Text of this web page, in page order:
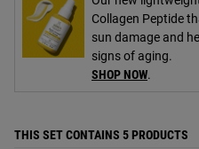
Collagen Peptide
sun damage and
signs of aging.
SHOP NOW.
THIS SET CONTAINS 5 PRODUCTS